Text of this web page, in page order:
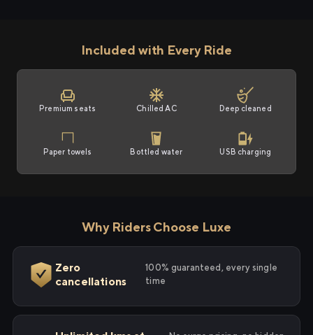
Included with Every Ride
Premium seats Chilled AC Deep cleaned
Paper towels Bottled water USB charging
Why Riders Choose Luxe
Zero
cancellations
100% guaranteed, every single
time